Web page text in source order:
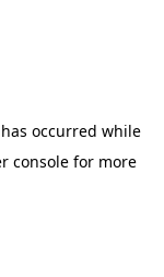
occurred while
console for more